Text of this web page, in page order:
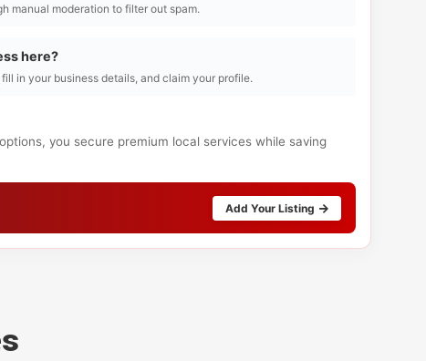
manual moderation to filter out spam.
here?
in your business details, and claim your profile.
you secure premium local services while saving
Add Your Listing